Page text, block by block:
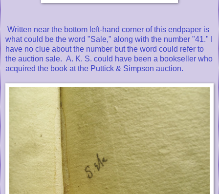
Written near the bottom left-hand corner of this endpaper is
what could be the word "Sale," along with the number "41." I
have no clue about the number but the word could refer to
the auction sale. A. K. S. could have been a bookseller who
acquired the book at the Puttick & Simpson auction.